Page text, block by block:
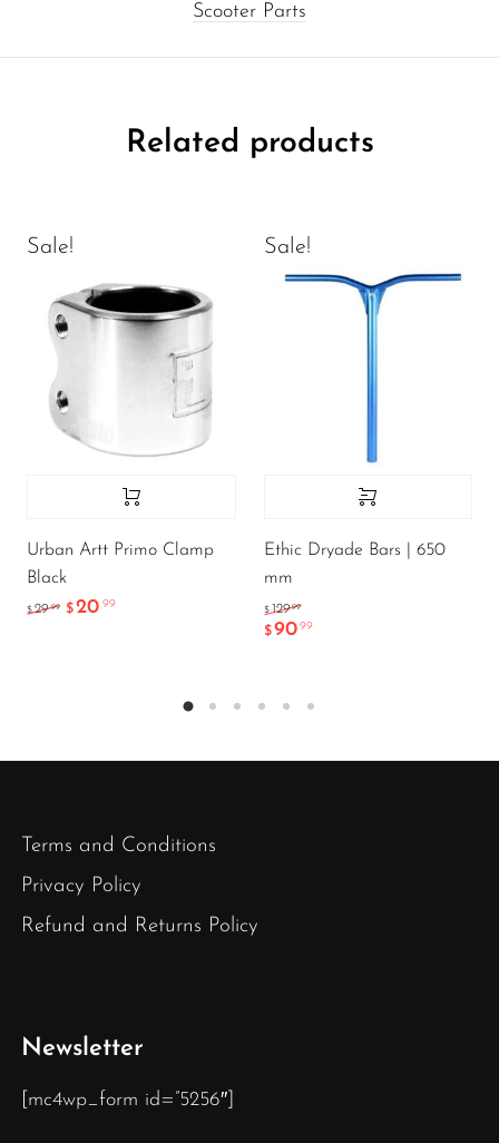
Scooter Parts
Related products
Sale!
Urban Artt Primo Clamp
Black
$ 29.99 $20.99
Sale!
Ethic Dryade Bars | 650
mm
$ 129.99
$ 90.99
Terms and Conditions
Privacy Policy
Refund and Returns Policy
Newsletter
[mc4wp_form id=”5256″]